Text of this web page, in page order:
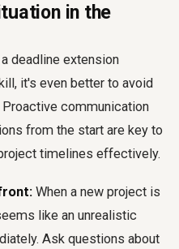
in the
deadline extension
it's even better to avoid
communication
from the start are key to
timelines effectively.
When a new project is
like an unrealistic
Ask questions about